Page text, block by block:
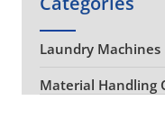
Laundry Machines
Material Handling